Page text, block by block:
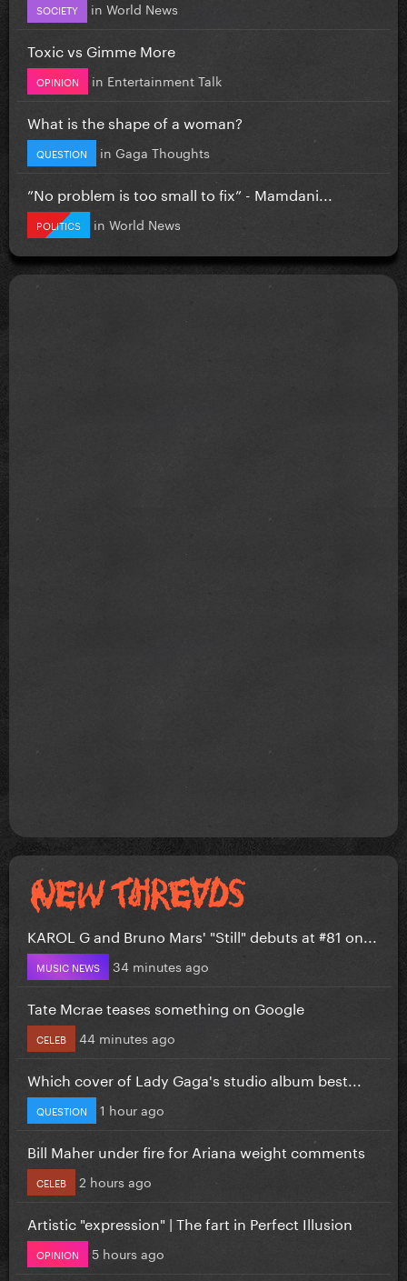
SOCIETY in World News
Toxic vs Gimme More
OPINION in Entertainment Talk
What is the shape of a woman?
QUESTION in Gaga Thoughts
”No problem is too small to fix” - Mamdani...
POLITICS in World News
KAROL G and Bruno Mars' "Still" debuts at #81 on...
MUSIC NEWS 34 minutes ago
Tate Mcrae teases something on Google
CELEB 44 minutes ago
Which cover of Lady Gaga's studio album best...
QUESTION 1 hour ago
Bill Maher under fire for Ariana weight comments
CELEB 2 hours ago
Artistic "expression" | The fart in Perfect Illusion
OPINION 5 hours ago